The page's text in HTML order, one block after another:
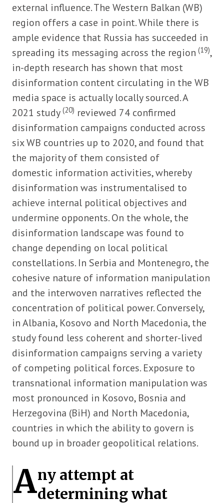
external influence. The Western Balkan (WB)
region offers a case in point. While there is
ample evidence that Russia has succeeded in
spreading its messaging across the region (19),
in-depth research has shown that most
disinformation content circulating in the WB
media space is actually locally sourced. A
2021 study(20) reviewed 74 confirmed
disinformation campaigns conducted across
six WB countries up to 2020, and found that
the majority of them consisted of
domestic information activities, whereby
disinformation was instrumentalised to
achieve internal political objectives and
undermine opponents. On the whole, the
disinformation landscape was found to
change depending on local political
constellations. In Serbia and Montenegro, the
cohesive nature of information manipulation
and the interwoven narratives reflected the
concentration of political power. Conversely,
in Albania, Kosovo and North Macedonia, the
study found less coherent and shorter-lived
disinformation campaigns serving a variety
of competing political forces. Exposure to
transnational information manipulation was
most pronounced in Kosovo, Bosnia and
Herzegovina (BiH) and North Macedonia,
countries in which the ability to govern is
bound up in broader geopolitical relations.
Any attempt at
determining what